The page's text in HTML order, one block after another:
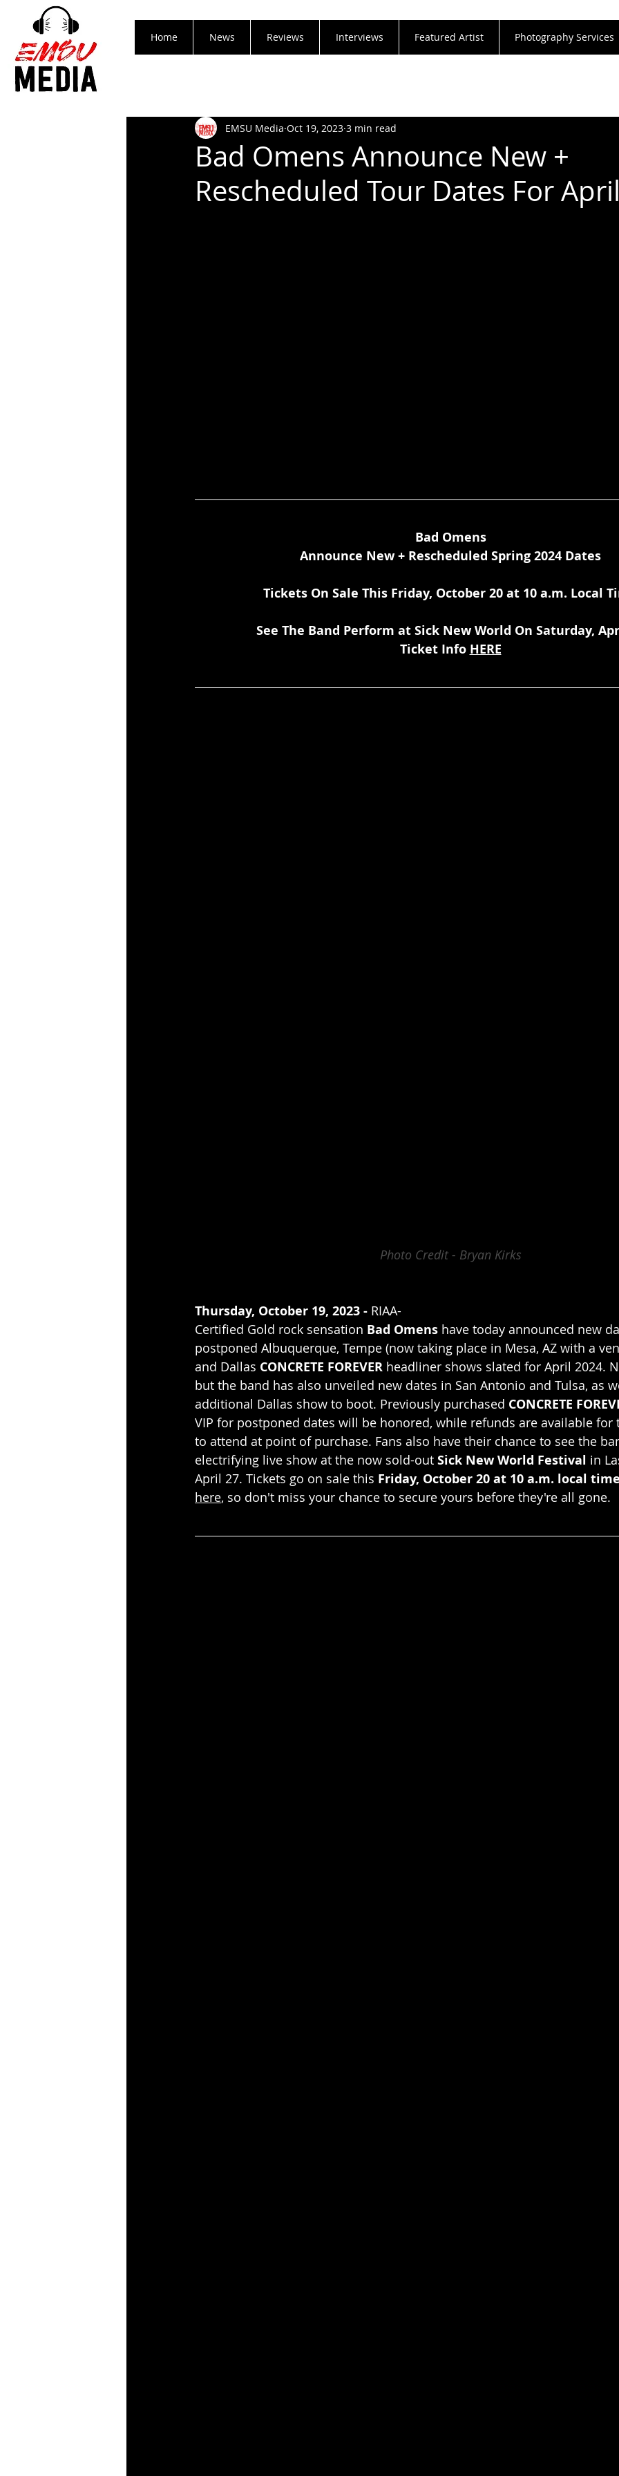
Home News Reviews Interviews Featured Artist Photography Services
Bad Omens Announce New +
Rescheduled Tour Dates For
EMSU Media Oct 19, 2023 3 min read
Bad Omens
Announce New + Rescheduled Spring 2024 Dates
Tickets On Sale This Friday, October 20 at 10 a.m. Local
See The Band Perform at Sick New World On Saturday,
Ticket Info HERE
Photo Credit - Bryan Kirks
Thursday, October 19, 2023 - RIAA-
Certified Gold rock sensation Bad Omens have today announced new
postponed Albuquerque, Tempe (now taking place in Mesa, AZ with a
and Dallas CONCRETE FOREVER headliner shows slated for April 2024.
but the band has also unveiled new dates in San Antonio and Tulsa, as
additional Dallas show to boot. Previously purchased CONCRETE
VIP for postponed dates will be honored, while refunds are available
to attend at point of purchase. Fans also have their chance to see the
electrifying live show at the now sold-out Sick New World Festival in
April 27. Tickets go on sale this Friday, October 20 at 10 a.m. local
here, so don't miss your chance to secure yours before they're all gone.